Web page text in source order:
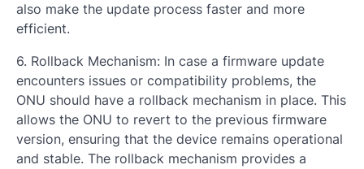
also make the update process faster and more
efficient.
6. Rollback Mechanism: In case a firmware update
encounters issues or compatibility problems, the
ONU should have a rollback mechanism in place. This
allows the ONU to revert to the previous firmware
version, ensuring that the device remains operational
and stable. The rollback mechanism provides a